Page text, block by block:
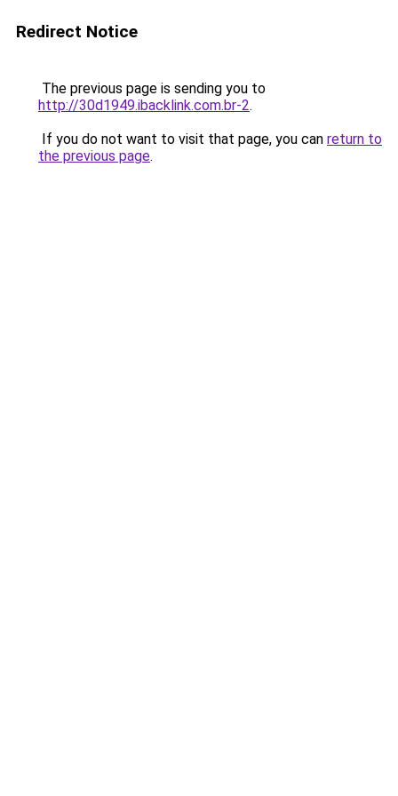
Redirect Notice
The previous page is sending you to
http://30d1949.ibacklink.com.br-2.
If you do not want to visit that page, you can return to
the previous page.